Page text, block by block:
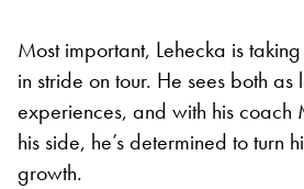
Most important, Lehecka is
in stride on tour. He sees both as
experiences, and with his
his side, he’s determined to turn
growth.